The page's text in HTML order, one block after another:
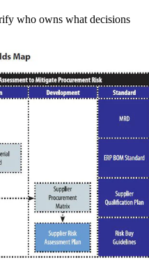
who owns what decisions